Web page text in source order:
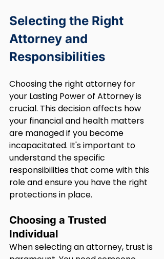
Selecting the Right
Attorney and
Responsibilities
Choosing the right attorney for
your Lasting Power of Attorney is
crucial. This decision affects how
your financial and health matters
are managed if you become
incapacitated. It's important to
understand the specific
responsibilities that come with this
role and ensure you have the right
protections in place.
Choosing a Trusted
Individual
When selecting an attorney, trust is